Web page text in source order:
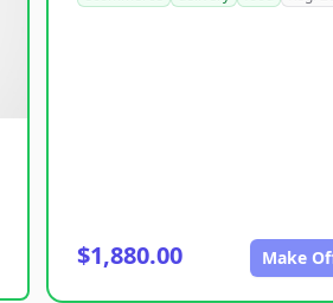
$1,880.00 Make